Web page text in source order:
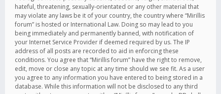
hateful, threatening, sexually-orientated or any other material that
may violate any laws be it of your country, the country where “Mirillis
forum” is hosted or International Law. Doing so may lead to you
being immediately and permanently banned, with notification of
your Internet Service Provider if deemed required by us. The IP
address of all posts are recorded to aid in enforcing these
conditions. You agree that “Mirillis forum” have the right to remove,
edit, move or close any topic at any time should we see fit. As a user
you agree to any information you have entered to being stored in a
database. While this information will not be disclosed to any third